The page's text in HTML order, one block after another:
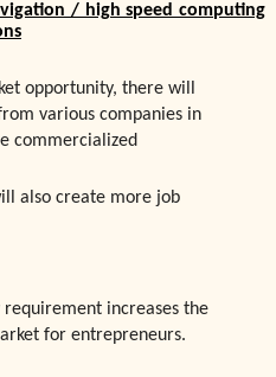
/ high speed computing
opportunity, there will
various companies in
commercialized
also create more job
requirement increases the
for entrepreneurs.